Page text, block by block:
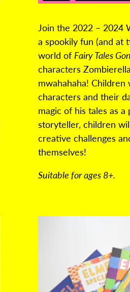
Join the 2022 – 2024
a spookily fun (and at
world of Fairy Tales
characters Zombierella
mwahahaha!
characters and their
magic of his tales as
storyteller, children
creative challenges
themselves!
Suitable for ages 8+.